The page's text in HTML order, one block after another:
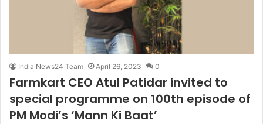
India News24 Team April 26, 2023 0
Farmkart CEO Atul Patidar invited to
special programme on 100th episode of
PM Modi’s ‘Mann Ki Baat’